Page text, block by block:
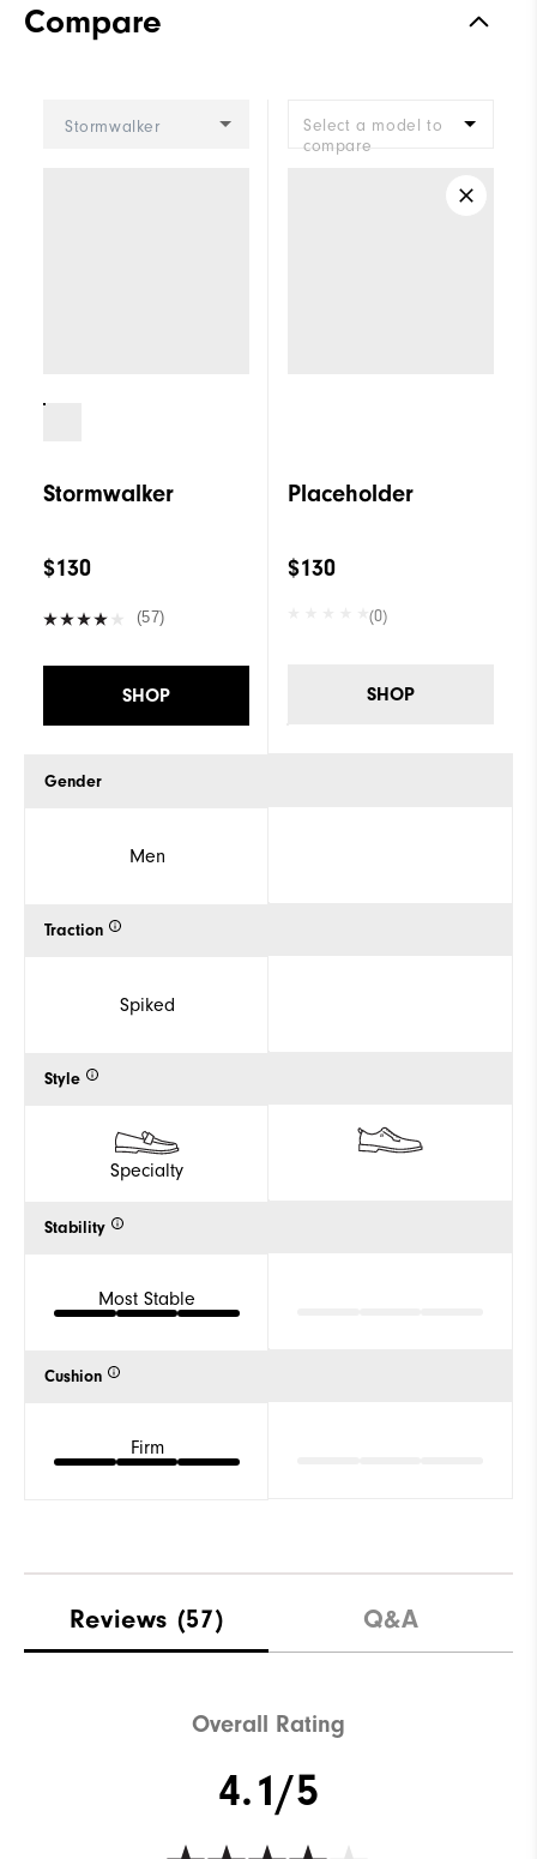
Stability
Compare
Stormwalker
Stormwalker
$130
(57)
SHOP
Gender
Men
Traction
Spiked
Style
Specialty
Stability
Most Stable
Cushion
Firm
Select a model to
compare
Placeholder
$130
(0)
SHOP
Reviews (57) Q&A
Overall Rating
4.1/5